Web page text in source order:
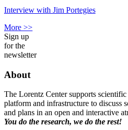
Interview with Jim Portegies
More >>
Sign up
for the
newsletter
About
The Lorentz Center supports
platform and infrastructure to discuss
and plans in an open and interactive
You do the research, we do the rest!